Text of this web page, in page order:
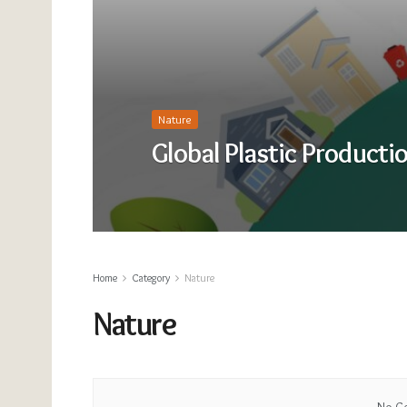
Nature
Global Plastic
Home Category Nature
Nature